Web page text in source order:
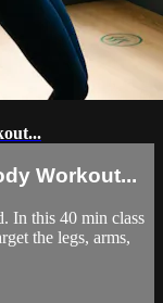
Workout...
In this 40 min class
the legs, arms,